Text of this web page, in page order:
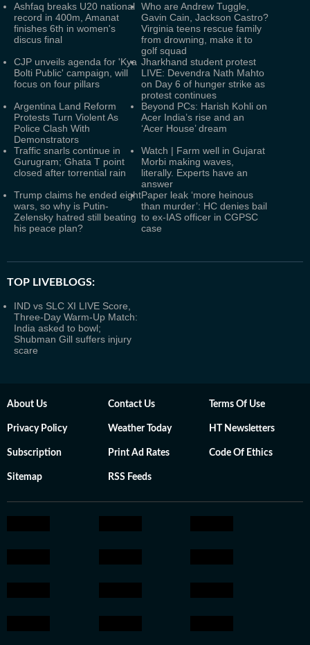
Ashfaq breaks U20 national
record in 400m, Amanat
finishes 6th in women's
discus final
Who are Andrew Tuggle,
Gavin Cain, Jackson Castro?
Virginia teens rescue family
from drowning, make it to
golf squad
CJP unveils agenda for 'Kya
Bolti Public' campaign, will
focus on four pillars
Jharkhand student protest
LIVE: Devendra Nath Mahto
on Day 6 of hunger strike as
protest continues
Argentina Land Reform
Protests Turn Violent As
Police Clash With
Demonstrators
Beyond PCs: Harish Kohli on
Acer India’s rise and an
‘Acer House’ dream
Traffic snarls continue in
Gurugram; Ghata T point
closed after torrential rain
Watch | Farm well in Gujarat
Morbi making waves,
literally. Experts have an
answer
Trump claims he ended eight
wars, so why is Putin-
Zelensky hatred still beating
his peace plan?
Paper leak ‘more heinous
than murder’: HC denies bail
to ex-IAS officer in CGPSC
case
TOP LIVEBLOGS:
IND vs SLC XI LIVE Score,
Three-Day Warm-Up Match:
India asked to bowl;
Shubman Gill suffers injury
scare
About Us Contact Us Terms Of Use
Privacy Policy Weather Today HT Newsletters
Subscription Print Ad Rates Code Of Ethics
Sitemap RSS Feeds